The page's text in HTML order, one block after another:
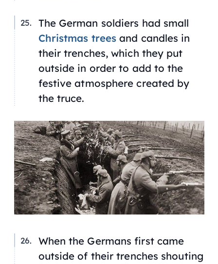
The German soldiers had small
Christmas trees and candles in
their trenches, which they put
outside in order to add to the
festive atmosphere created by
the truce.
When the Germans first came
outside of their trenches shouting